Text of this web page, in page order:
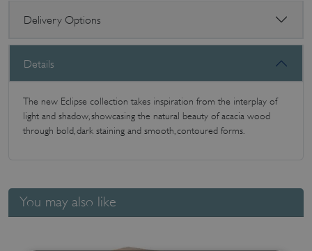
Delivery Options
Details
The new Eclipse collection takes inspiration from the interplay of
light and shadow, showcasing the natural beauty of acacia wood
through bold, dark staining and smooth, contoured forms.
You may also like